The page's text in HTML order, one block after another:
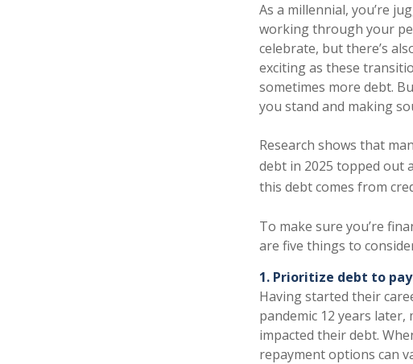
As a millennial, you’re
working through your
celebrate, but there’s
exciting as these
sometimes more debt.
you stand and making
Research shows that
debt in 2025 topped out
this debt comes from
To make sure you’re
are five things to
1. Prioritize debt to
Having started their
pandemic 12 years
impacted their debt.
repayment options can